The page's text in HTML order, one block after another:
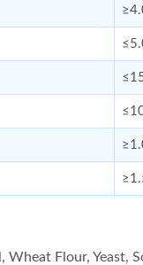
Wheat Flour, Yeast,